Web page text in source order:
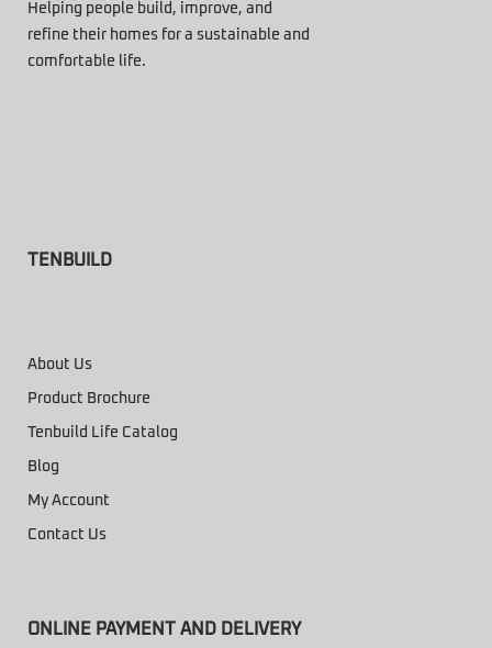
Helping people build, improve, and
refine their homes for a sustainable and
comfortable life.
TENBUILD
About Us
Product Brochure
Tenbuild Life Catalog
Blog
My Account
Contact Us
ONLINE PAYMENT AND DELIVERY